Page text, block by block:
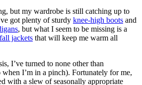
but my wardrobe is still catching up to
got plenty of sturdy knee-high boots and
, but what I seem to be missing is a
fall jackets that will keep me warm all
I’ve turned to none other than
when I’m in a pinch). Fortunately for me,
with a slew of seasonally appropriate